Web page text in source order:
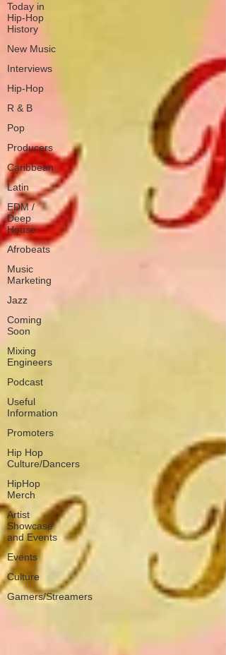
Today in
Hip-Hop
History
New Music
Interviews
Hip-Hop
R & B
Pop
Producers
Caribbean
Latin
EDM /
Deep
House
Afrobeats
Music
Marketing
Jazz
Coming
Soon
Mixing
Engineers
Podcast
Useful
Information
Promoters
Hip Hop
Culture/Dancers
HipHop
Merch
Artist
Showcase
and Events
Events
Culture
Gamers/Streamers